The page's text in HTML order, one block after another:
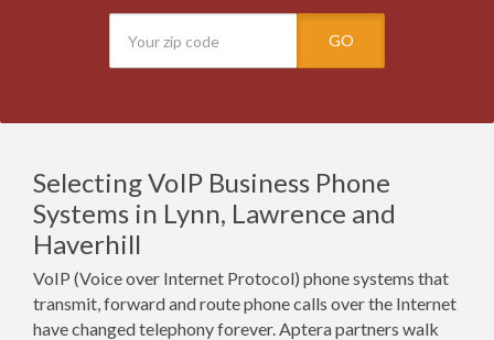
GO
Selecting VoIP Business Phone
Systems in Lynn, Lawrence and
Haverhill
VoIP (Voice over Internet Protocol) phone systems that
transmit, forward and route phone calls over the Internet
have changed telephony forever. Aptera partners walk